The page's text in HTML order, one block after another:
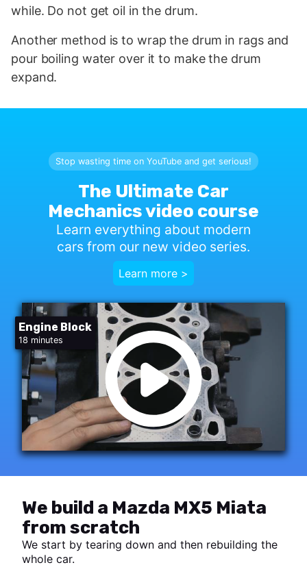
while. Do not get oil in the drum.
Another method is to wrap the drum in rags and
pour boiling water over it to make the drum
expand.
Engine Block
18 minutes
Stop wasting time on YouTube and get serious!
The Ultimate Car
Mechanics video course
Learn everything about modern
cars from our new video series.
Learn more >
We build a Mazda MX5 Miata
from scratch
We start by tearing down and then rebuilding the
whole car.